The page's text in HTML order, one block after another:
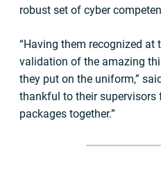
robust set of cyber
“Having them recognized at
validation of the amazing
they put on the uniform,”
thankful to their supervisors
packages together.”